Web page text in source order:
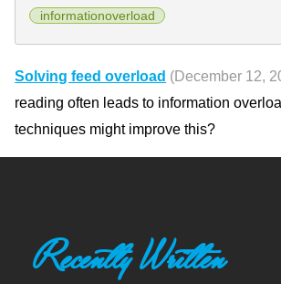
informationoverload
Solving feed overload (December 12,
reading often leads to information
techniques might improve this?
Recently Written